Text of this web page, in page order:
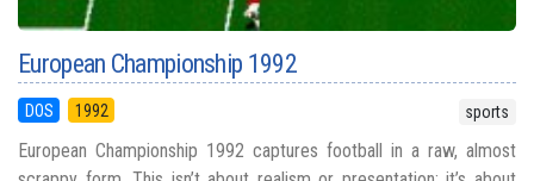
European Championship 1992
DOS 1992 sports
European Championship 1992 captures football in a raw, almost